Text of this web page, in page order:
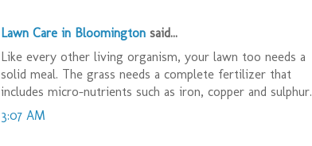
Lawn Care in Bloomington said...
Like every other living organism, your lawn too needs a
solid meal. The grass needs a complete fertilizer that
includes micro-nutrients such as iron, copper and sulphur.
3:07 AM